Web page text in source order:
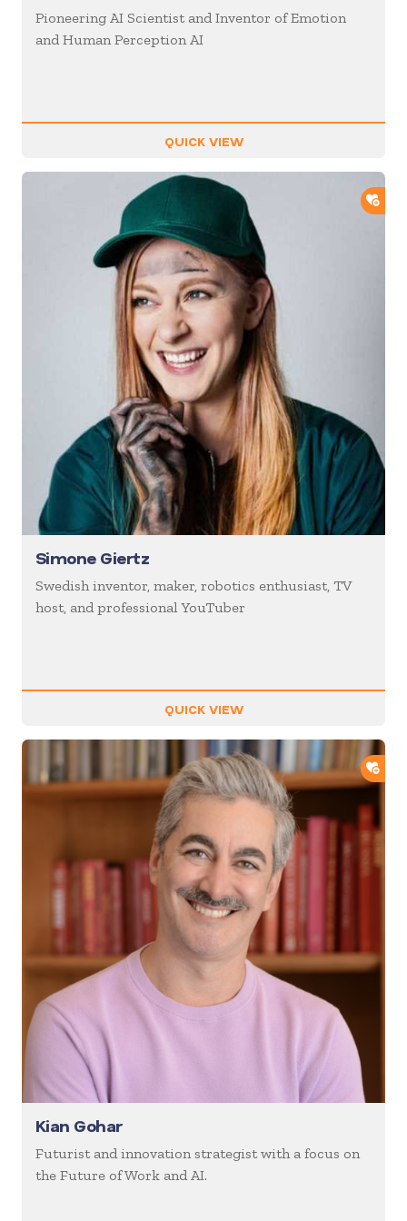
Pioneering AI Scientist and Inventor of Emotion
and Human Perception AI
QUICK VIEW
Simone Giertz
Swedish inventor, maker, robotics enthusiast, TV
host, and professional YouTuber
QUICK VIEW
Kian Gohar
Futurist and innovation strategist with a focus on
the Future of Work and AI.